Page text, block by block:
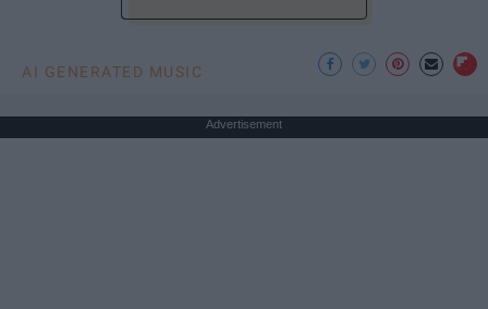
AI GENERATED MUSIC
Advertisement